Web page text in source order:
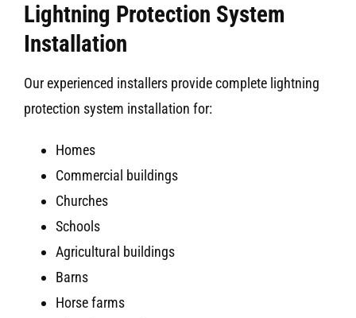
Lightning Protection System
Installation
Our experienced installers provide complete lightning
protection system installation for:
Homes
Commercial buildings
Churches
Schools
Agricultural buildings
Barns
Horse farms